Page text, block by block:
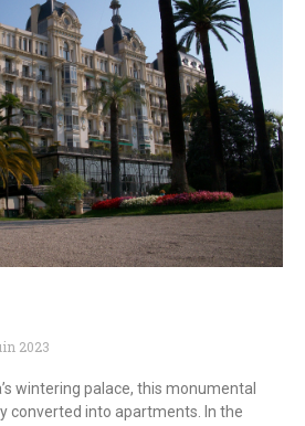
2023
wintering palace, this monumental
converted into apartments. In the